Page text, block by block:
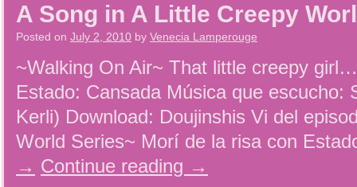
A Song in A Little Creepy
Posted on July 2, 2010 by Venecia Lamperouge
~Walking On Air~ That little creepy
Estado: Cansada Música que escucho:
Kerli) Download: Doujinshis Vi del
World Series~ Morí de la risa con
→ Continue reading →